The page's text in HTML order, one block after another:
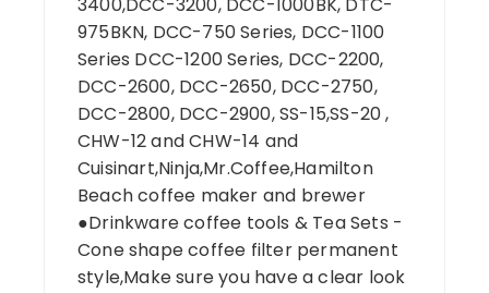
3400,DCC-3200, DCC-1000BK, DTC-
975BKN, DCC-750 Series, DCC-1100
Series DCC-1200 Series, DCC-2200,
DCC-2600, DCC-2650, DCC-2750,
DCC-2800, DCC-2900, SS-15,SS-20 ,
CHW-12 and CHW-14 and
Cuisinart,Ninja,Mr.Coffee,Hamilton
Beach coffee maker and brewer
●Drinkware coffee tools & Tea Sets -
Cone shape coffee filter permanent
style,Make sure you have a clear look